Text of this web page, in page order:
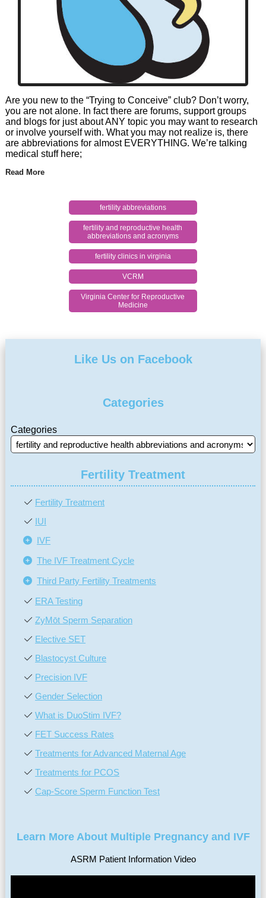
Are you new to the “Trying to Conceive” club? Don’t worry,
you are not alone. In fact there are forums, support groups
and blogs for just about ANY topic you may want to research
or involve yourself with. What you may not realize is, there
are abbreviations for almost EVERYTHING. We’re talking
medical stuff here;
Read More
fertility abbreviations
fertility and reproductive health
abbreviations and acronyms
fertility clinics in virginia
VCRM
Virginia Center for Reproductive
Medicine
Like Us on Facebook
Categories
Categories
Fertility Treatment
Fertility Treatment
IUI
IVF
The IVF Treatment Cycle
Third Party Fertility Treatments
ERA Testing
ZyMōt Sperm Separation
Elective SET
Blastocyst Culture
Precision IVF
Gender Selection
What is DuoStim IVF?
FET Success Rates
Treatments for Advanced Maternal Age
Treatments for PCOS
Cap-Score Sperm Function Test
Learn More About Multiple Pregnancy and IVF
ASRM Patient Information Video